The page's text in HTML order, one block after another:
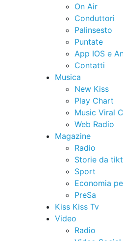
On Air
Conduttori
Palinsesto
Puntate
App IOS e
Contatti
Musica
New Kiss
Play Chart
Music Viral
Web Radio
Magazine
Radio
Storie da
Sport
Economia
PreSa
Kiss Kiss Tv
Video
Radio